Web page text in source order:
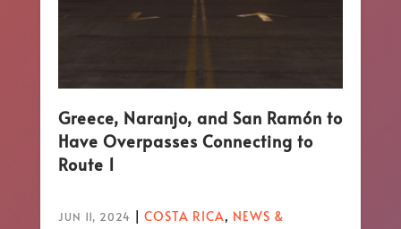
Greece, Naranjo, and San Ramón to
Have Overpasses Connecting to
Route 1
JUN 11, 2024 COSTA RICA, NEWS &